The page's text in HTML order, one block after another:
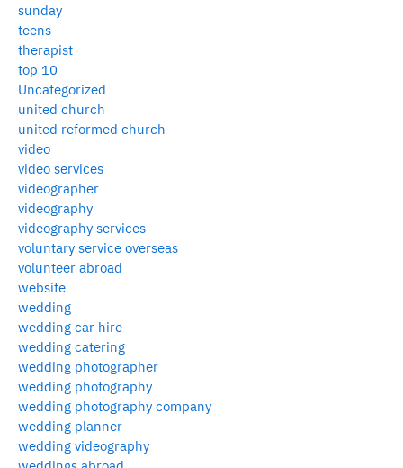
sunday
teens
therapist
top 10
Uncategorized
united church
united reformed church
video
video services
videographer
videography
videography services
voluntary service overseas
volunteer abroad
website
wedding
wedding car hire
wedding catering
wedding photographer
wedding photography
wedding photography company
wedding planner
wedding videography